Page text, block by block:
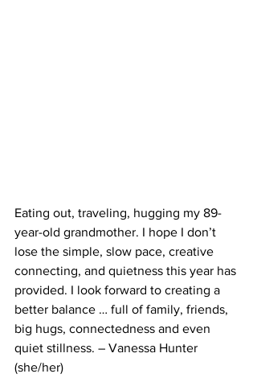
Eating out, traveling, hugging my 89-
year-old grandmother. I hope I don’t
lose the simple, slow pace, creative
connecting, and quietness this year has
provided. I look forward to creating a
better balance … full of family, friends,
big hugs, connectedness and even
quiet stillness. – Vanessa Hunter
(she/her)